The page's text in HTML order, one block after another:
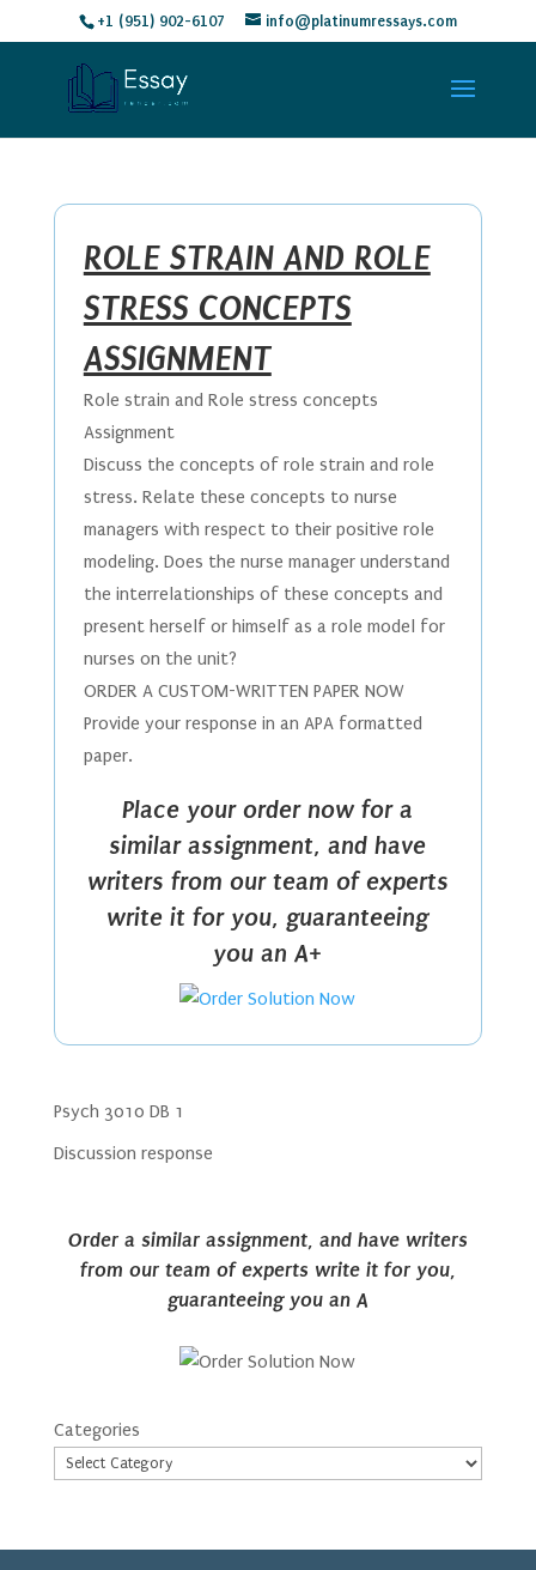
+1 (951) 902-6107 info@platinumressays.com
ROLE STRAIN AND ROLE
STRESS CONCEPTS
ASSIGNMENT
Role strain and Role stress concepts
Assignment
Discuss the concepts of role strain and role
stress. Relate these concepts to nurse
managers with respect to their positive role
modeling. Does the nurse manager understand
the interrelationships of these concepts and
present herself or himself as a role model for
nurses on the unit?
ORDER A CUSTOM-WRITTEN PAPER NOW
Provide your response in an APA formatted
paper.
Place your order now for a
similar assignment, and have
writers from our team of experts
write it for you, guaranteeing
you an A+
Psych 3010 DB 1
Discussion response
Order a similar assignment, and have writers
from our team of experts write it for you,
guaranteeing you an A
Categories